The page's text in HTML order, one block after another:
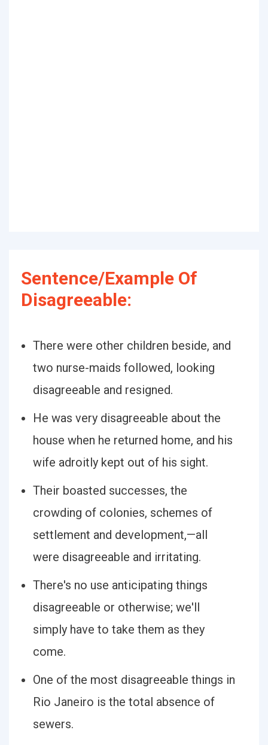
Sentence/Example Of
Disagreeable:
There were other children beside, and
two nurse-maids followed, looking
disagreeable and resigned.
He was very disagreeable about the
house when he returned home, and his
wife adroitly kept out of his sight.
Their boasted successes, the
crowding of colonies, schemes of
settlement and development,—all
were disagreeable and irritating.
There's no use anticipating things
disagreeable or otherwise; we'll
simply have to take them as they
come.
One of the most disagreeable things in
Rio Janeiro is the total absence of
sewers.